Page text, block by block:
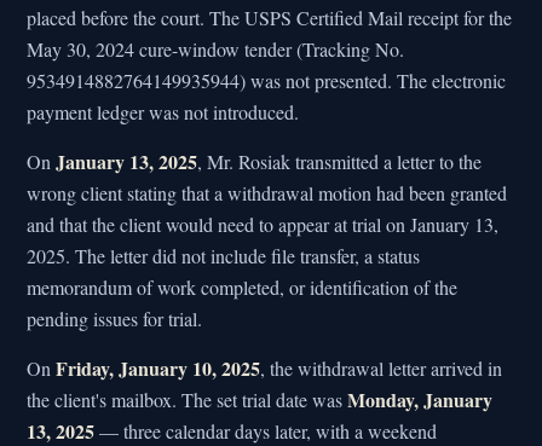
placed before the court. The USPS Certified Mail receipt for the
May 30, 2024 cure-window tender (Tracking No.
9534914882764149935944) was not presented. The electronic
payment ledger was not introduced.
On January 13, 2025, Mr. Rosiak transmitted a letter to the
wrong client stating that a withdrawal motion had been granted
and that the client would need to appear at trial on January 13,
2025. The letter did not include file transfer, a status
memorandum of work completed, or identification of the
pending issues for trial.
On Friday, January 10, 2025, the withdrawal letter arrived in
the client's mailbox. The set trial date wasMonday, January
13, 2025— three calendar days later, with a weekend